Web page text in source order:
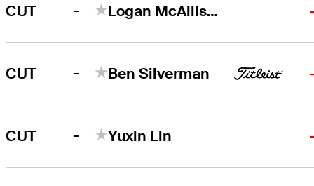
CUT - Logan McAllister
CUT - Ben Silverman
CUT - Yuxin Lin